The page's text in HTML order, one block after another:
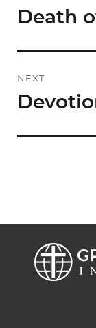
Previous
Death
NEXT
Next